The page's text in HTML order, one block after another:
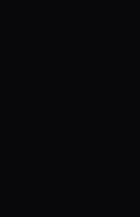
and energy